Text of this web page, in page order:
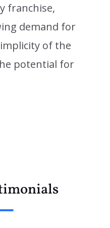
franchise,
demand for
of the
potential for